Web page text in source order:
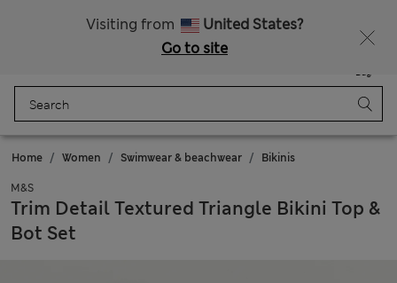
Visiting from
United States?
Go to site
Bag
Home Women Swimwear & beachwear Bikinis
M&S
Trim Detail Textured Triangle Bikini Top &
Bot Set